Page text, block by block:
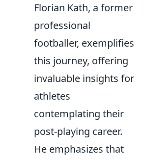
Florian Kath, a former
professional
footballer, exemplifies
this journey, offering
invaluable insights for
athletes
contemplating their
post-playing career.
He emphasizes that